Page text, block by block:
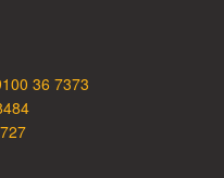
36 7373